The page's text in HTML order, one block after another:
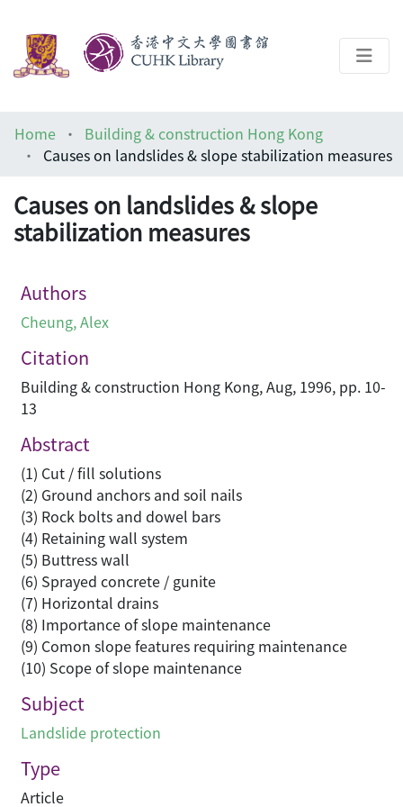
Help
Home
Building & construction Hong Kong
Causes on landslides & slope stabilization measures
Causes on landslides & slope
stabilization measures
Authors
Cheung, Alex
Citation
Building & construction Hong Kong, Aug, 1996, pp. 10-
13
Abstract
(1) Cut / fill solutions
(2) Ground anchors and soil nails
(3) Rock bolts and dowel bars
(4) Retaining wall system
(5) Buttress wall
(6) Sprayed concrete / gunite
(7) Horizontal drains
(8) Importance of slope maintenance
(9) Comon slope features requiring maintenance
(10) Scope of slope maintenance
Subject
Landslide protection
Type
Article